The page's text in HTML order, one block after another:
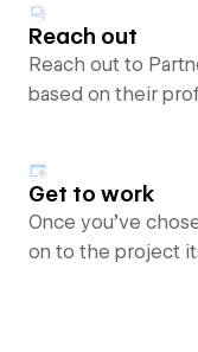
Reach out
Reach out to
based on their
Get to work
Once you’ve
on to the project